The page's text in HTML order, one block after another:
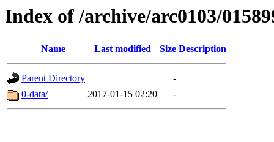
Index of /archive/arc0103/
Name Last modified Size Description
Parent Directory
-
0-data/
2017-01-15 02:20 -